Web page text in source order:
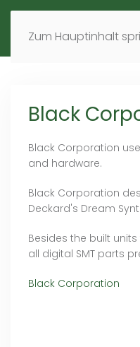
Zum Hauptinhalt
EN
Black
Black Corporation
and hardware.
Black Corporation
Deckard's Dream
Besides the built
all digital SMT parts
Black Corporation